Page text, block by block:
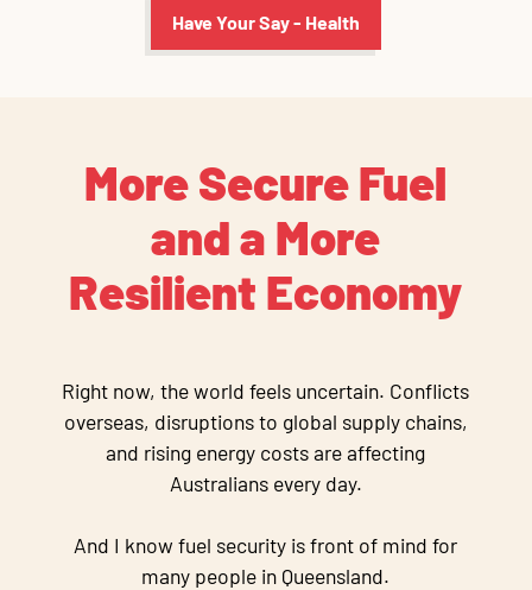
Have Your Say - Health
More Secure Fuel
and a More
Resilient Economy
Right now, the world feels uncertain. Conflicts
overseas, disruptions to global supply chains,
and rising energy costs are affecting
Australians every day.
And I know fuel security is front of mind for
many people in Queensland.